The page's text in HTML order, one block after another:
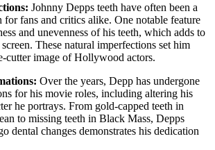
Johnny Depps teeth have often been a
for fans and critics alike. One notable feature
and unevenness of his teeth, which adds to
These natural imperfections set him
cutter image of Hollywood actors.
Over the years, Depp has undergone
for his movie roles, including altering his
he portrays. From gold-capped teeth in
to missing teeth in Black Mass, Depps
dental changes demonstrates his dedication